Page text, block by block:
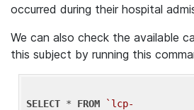
occurred during their hospital
We can also check the available
this subject by running this
SELECT * FROM
`lcp-